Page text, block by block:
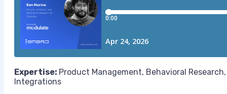
Expertise: Product Management, Behavioral
Integrations